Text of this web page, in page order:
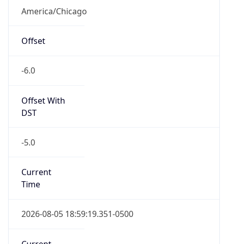
America/Chicago
Offset
-6.0
Offset With
DST
-5.0
Current
Time
2026-08-05 18:59:19.351-0500